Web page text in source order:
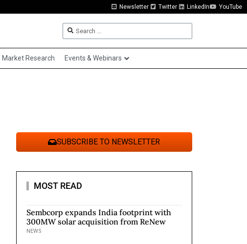
Newsletter Twitter LinkedIn YouTube
Market Research Events & Webinars
SUBSCRIBE TO NEWSLETTER
MOST READ
Sembcorp expands India footprint with
300MW solar acquisition from ReNew
NEWS